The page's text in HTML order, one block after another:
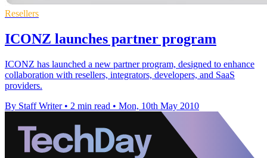
Resellers
ICONZ launches partner program
ICONZ has launched a new partner program, designed to enhance
collaboration with resellers, integrators, developers, and SaaS
providers.
By Staff Writer • 2 min read • Mon, 10th May 2010